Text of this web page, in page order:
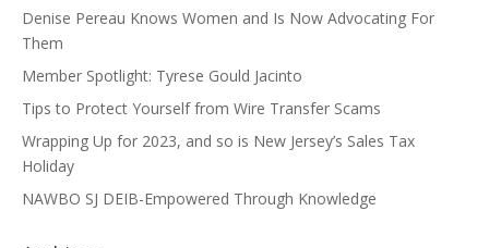
Denise Pereau Knows Women and Is Now Advocating For
Them
Member Spotlight: Tyrese Gould Jacinto
Tips to Protect Yourself from Wire Transfer Scams
Wrapping Up for 2023, and so is New Jersey’s Sales Tax
Holiday
NAWBO SJ DEIB-Empowered Through Knowledge